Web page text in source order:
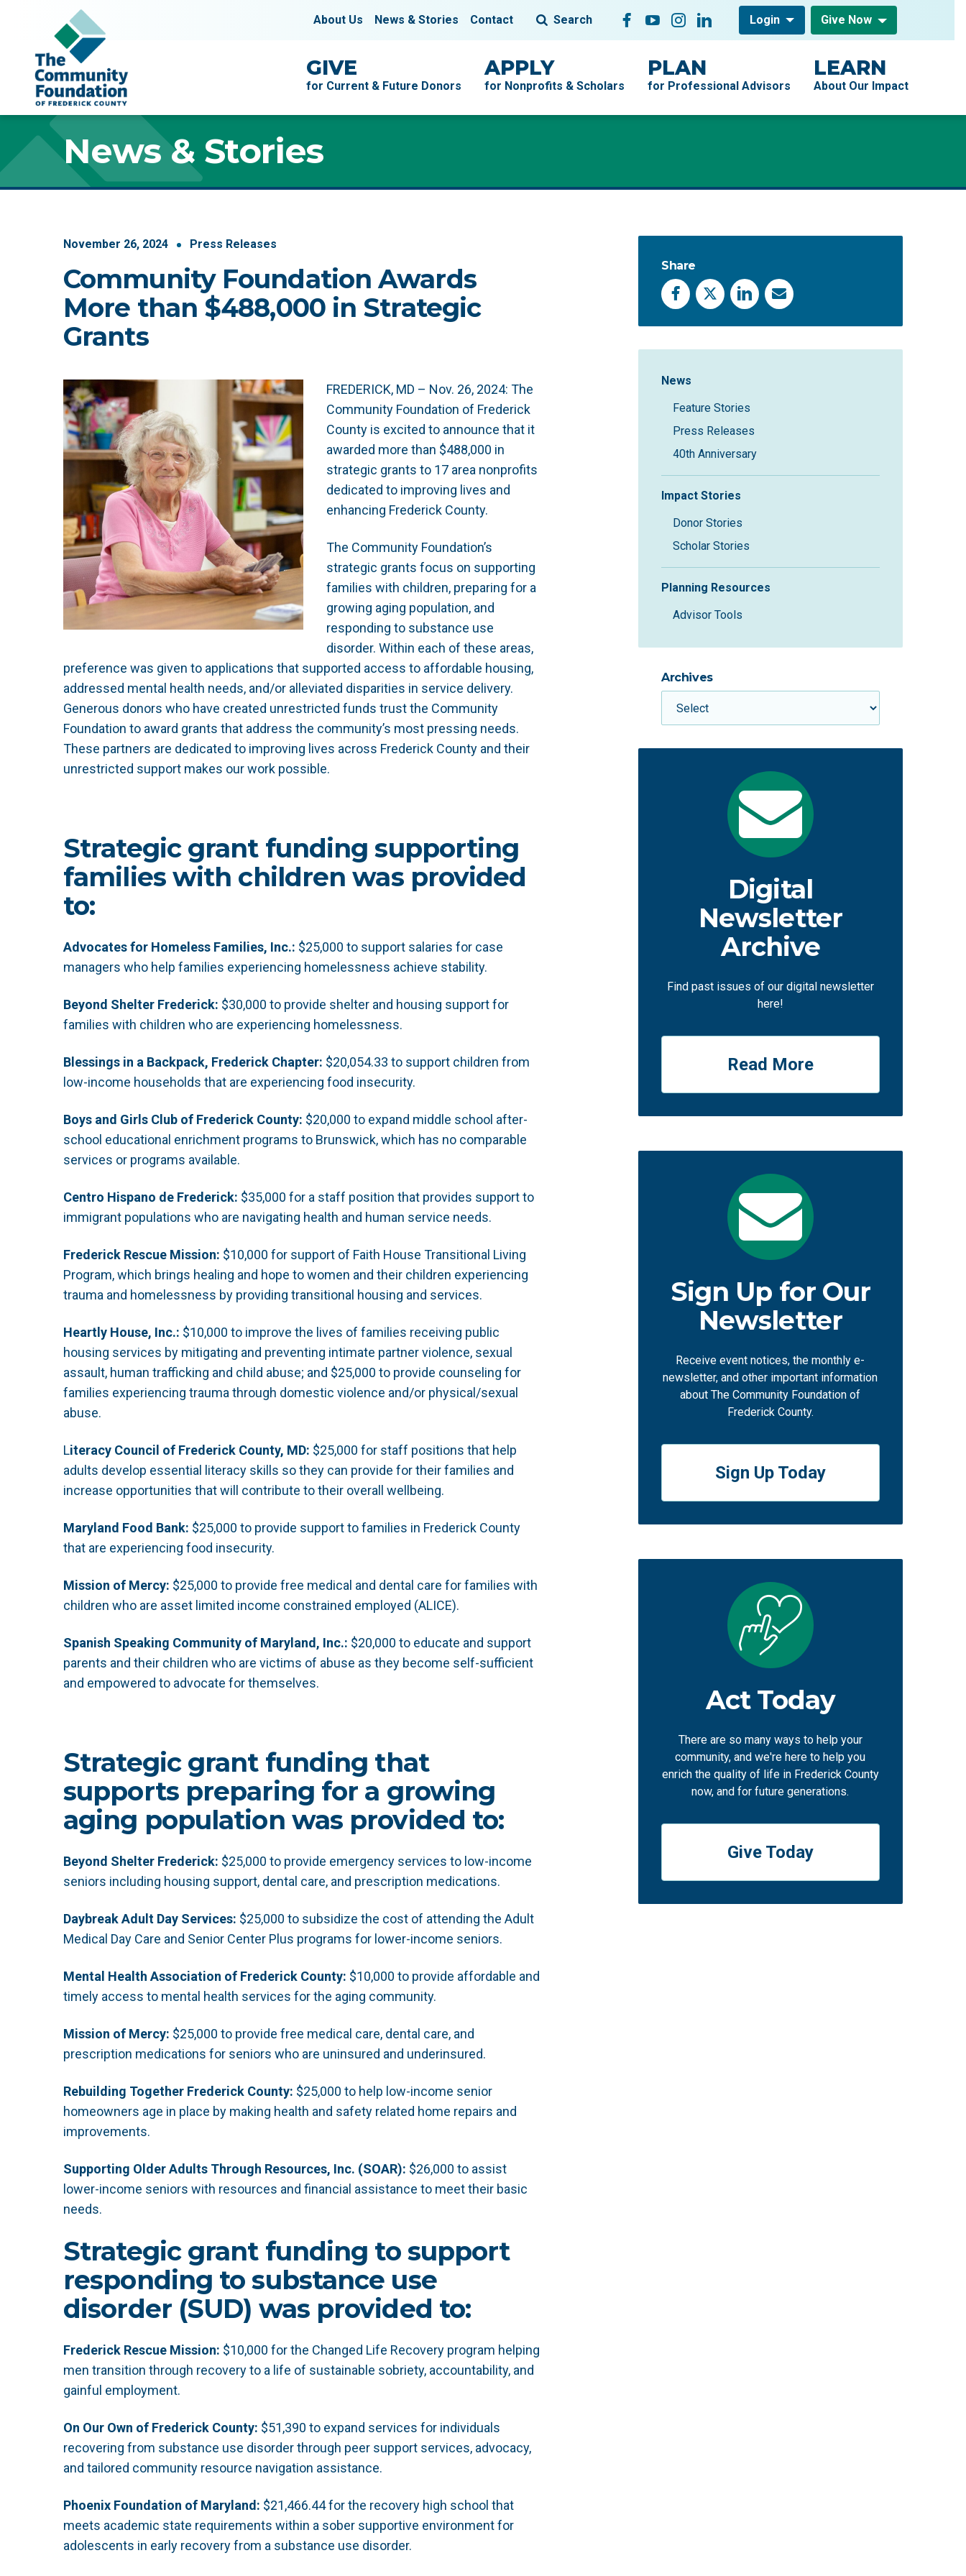
Skip to content
Main Navigation GIVE
for Current & Future Donors
APPLY
for Nonprofits & Scholars
PLAN
for Professional Advisors
LEARN
About Our Impact
About Us News & Stories Contact Search Follow On
Facebook
YouTubeInstagramLinkedInLogin Give Now
News & Stories
November 26, 2024 Press Releases
Community Foundation Awards
More than $488,000 in Strategic
Grants
FREDERICK, MD – Nov. 26, 2024: The
Community Foundation of Frederick
County is excited to announce that it
awarded more than $488,000 in
strategic grants to 17 area nonprofits
dedicated to improving lives and
enhancing Frederick County.
The Community Foundation’s
strategic grants focus on supporting
families with children, preparing for a
growing aging population, and
responding to substance use
disorder. Within each of these areas,
preference was given to applications that supported access to affordable housing,
addressed mental health needs, and/or alleviated disparities in service delivery.
Generous donors who have created unrestricted funds trust the Community
Foundation to award grants that address the community’s most pressing needs.
These partners are dedicated to improving lives across Frederick County and their
unrestricted support makes our work possible.
Strategic grant funding supporting
families with children was provided
to:
Advocates for Homeless Families, Inc.: $25,000 to support salaries for case
managers who help families experiencing homelessness achieve stability.
Beyond Shelter Frederick: $30,000 to provide shelter and housing support for
families with children who are experiencing homelessness.
Blessings in a Backpack, Frederick Chapter: $20,054.33 to support children from
low-income households that are experiencing food insecurity.
Boys and Girls Club of Frederick County: $20,000 to expand middle school after-
school educational enrichment programs to Brunswick, which has no comparable
services or programs available.
Centro Hispano de Frederick: $35,000 for a staff position that provides support to
immigrant populations who are navigating health and human service needs.
Frederick Rescue Mission: $10,000 for support of Faith House Transitional Living
Program, which brings healing and hope to women and their children experiencing
trauma and homelessness by providing transitional housing and services.
Heartly House, Inc.: $10,000 to improve the lives of families receiving public
housing services by mitigating and preventing intimate partner violence, sexual
assault, human trafficking and child abuse; and $25,000 to provide counseling for
families experiencing trauma through domestic violence and/or physical/sexual
abuse.
Literacy Council of Frederick County, MD: $25,000 for staff positions that help
adults develop essential literacy skills so they can provide for their families and
increase opportunities that will contribute to their overall wellbeing.
Maryland Food Bank: $25,000 to provide support to families in Frederick County
that are experiencing food insecurity.
Mission of Mercy: $25,000 to provide free medical and dental care for families with
children who are asset limited income constrained employed (ALICE).
Spanish Speaking Community of Maryland, Inc.: $20,000 to educate and support
parents and their children who are victims of abuse as they become self-sufficient
and empowered to advocate for themselves.
Strategic grant funding that
supports preparing for a growing
aging population was provided to:
Beyond Shelter Frederick: $25,000 to provide emergency services to low-income
seniors including housing support, dental care, and prescription medications.
Daybreak Adult Day Services: $25,000 to subsidize the cost of attending the Adult
Medical Day Care and Senior Center Plus programs for lower-income seniors.
Mental Health Association of Frederick County: $10,000 to provide affordable and
timely access to mental health services for the aging community.
Mission of Mercy: $25,000 to provide free medical care, dental care, and
prescription medications for seniors who are uninsured and underinsured.
Rebuilding Together Frederick County: $25,000 to help low-income senior
homeowners age in place by making health and safety related home repairs and
improvements.
Supporting Older Adults Through Resources, Inc. (SOAR): $26,000 to assist
lower-income seniors with resources and financial assistance to meet their basic
needs.
Strategic grant funding to support
responding to substance use
disorder (SUD) was provided to:
Frederick Rescue Mission: $10,000 for the Changed Life Recovery program helping
men transition through recovery to a life of sustainable sobriety, accountability, and
gainful employment.
On Our Own of Frederick County: $51,390 to expand services for individuals
recovering from substance use disorder through peer support services, advocacy,
and tailored community resource navigation assistance.
Phoenix Foundation of Maryland: $21,466.44 for the recovery high school that
meets academic state requirements within a sober supportive environment for
adolescents in early recovery from a substance use disorder.
Share
Facebook
X LinkedInEmail
Sidebar Navigation
News
Feature Stories
Press Releases
40th Anniversary
Impact Stories
Donor Stories
Scholar Stories
Planning Resources
Advisor Tools
Archives
Digital
Newsletter
Archive
Find past issues of our digital newsletter
here!
Read More
Sign Up for Our
Newsletter
Receive event notices, the monthly e-
newsletter, and other important information
about The Community Foundation of
Frederick County.
Sign Up Today
Act Today
There are so many ways to help your
community, and we're here to help you
enrich the quality of life in Frederick County
now, and for future generations.
Give Today